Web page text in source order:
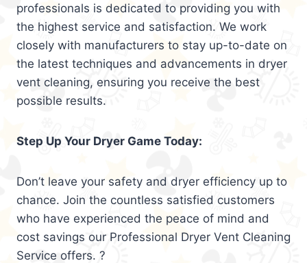
professionals is dedicated to providing you with
the highest service and satisfaction. We work
closely with manufacturers to stay up-to-date on
the latest techniques and advancements in dryer
vent cleaning, ensuring you receive the best
possible results.
Step Up Your Dryer Game Today:
Don’t leave your safety and dryer efficiency up to
chance. Join the countless satisfied customers
who have experienced the peace of mind and
cost savings our Professional Dryer Vent Cleaning
Service offers. ?